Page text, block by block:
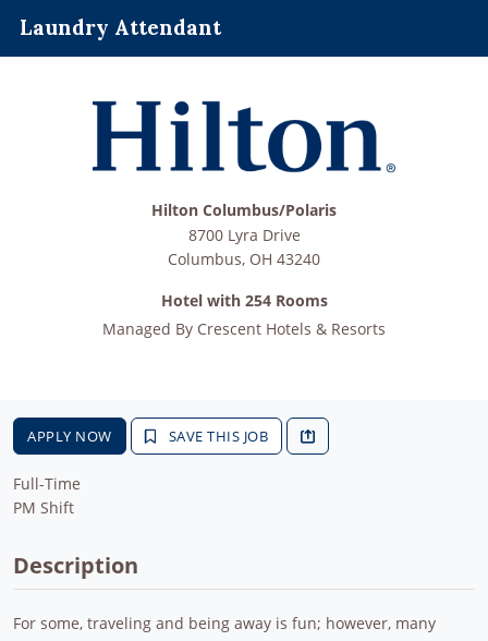
Laundry Attendant
Hilton Columbus/Polaris
8700 Lyra Drive
Columbus, OH 43240
Hotel with 254 Rooms
Managed By Crescent Hotels & Resorts
APPLY NOW SAVE THIS JOB
Full-Time
PM Shift
Description
For some, traveling and being away is fun; however, many